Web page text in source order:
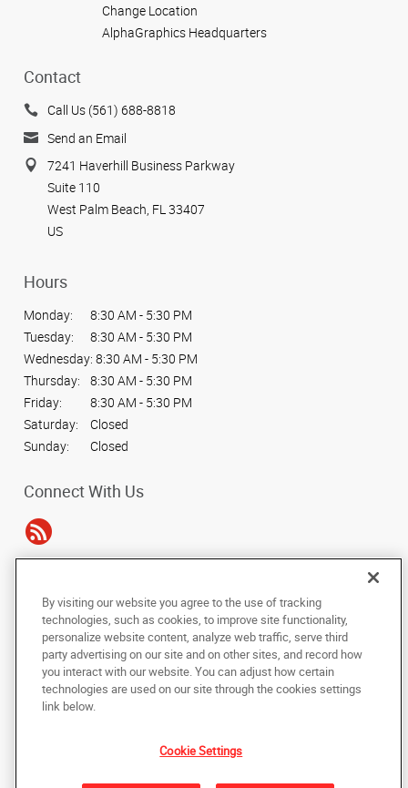
Change Location
AlphaGraphics Headquarters
Contact
Call Us (561) 688-8818
Send an Email
7241 Haverhill Business Parkway
Suite 110
West Palm Beach, FL 33407
US
Hours
Monday:
8:30 AM - 5:30 PM
Tuesday:
8:30 AM - 5:30 PM
Wednesday: 8:30 AM - 5:30 PM
Thursday:
8:30 AM - 5:30 PM
Friday:
8:30 AM - 5:30 PM
Saturday:
Closed
Sunday:
Closed
Connect With Us
Copyright © 2025 AlphaGraphics International Headquarters. All rights
reserved
7241 Haverhill Business Parkway, Suite 110
Back to Top
photocopied, reproduced, translated, or reduced to any electronic medium or
machine-readable form, in whole or in part, without the prior written consent
of AlphaGraphics, Inc.
By visiting our website you agree to the use of tracking
technologies, such as cookies, to improve site functionality,
personalize website content, analyze web traffic, serve third
party advertising on our site and on other sites, and record how
you interact with our website. You can adjust how certain
technologies are used on our site through the cookies settings
link below.
Cookie Settings